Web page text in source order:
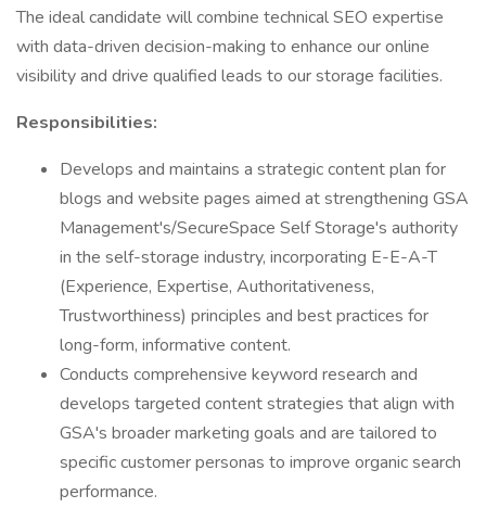
The ideal candidate will combine technical SEO expertise
with data-driven decision-making to enhance our online
visibility and drive qualified leads to our storage facilities.
Responsibilities:
Develops and maintains a strategic content plan for
blogs and website pages aimed at strengthening GSA
Management's/SecureSpace Self Storage's authority
in the self-storage industry, incorporating E-E-A-T
(Experience, Expertise, Authoritativeness,
Trustworthiness) principles and best practices for
long-form, informative content.
Conducts comprehensive keyword research and
develops targeted content strategies that align with
GSA's broader marketing goals and are tailored to
specific customer personas to improve organic search
performance.